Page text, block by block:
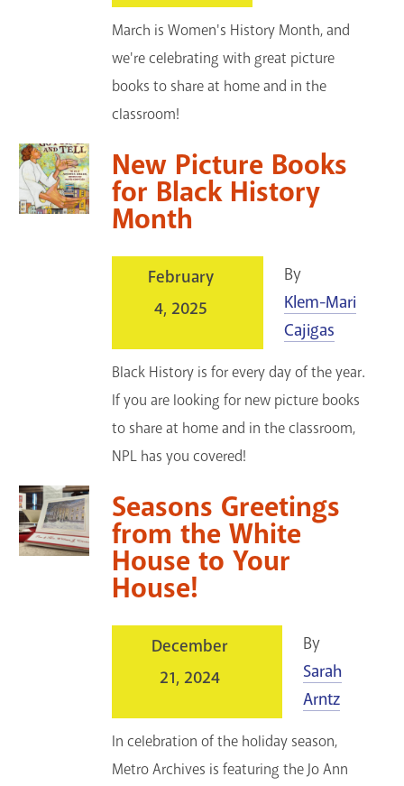
March is Women's History Month, and
we're celebrating with great picture
books to share at home and in the
classroom!
New Picture Books
for Black History
Month
February
4, 2025
By
Klem-Mari
Cajigas
Black History is for every day of the year.
If you are looking for new picture books
to share at home and in the classroom,
NPL has you covered!
Seasons Greetings
from the White
House to Your
House!
December
21, 2024
By
Sarah
Arntz
In celebration of the holiday season,
Metro Archives is featuring the Jo Ann